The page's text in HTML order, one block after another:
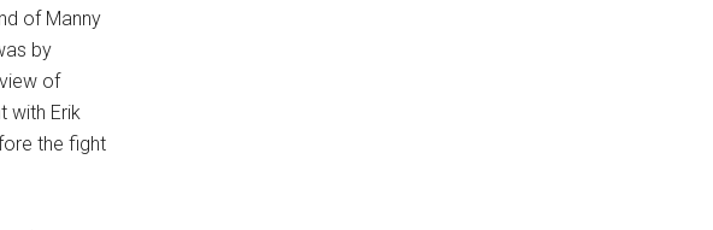
of Manny
by
of
with Erik
the fight